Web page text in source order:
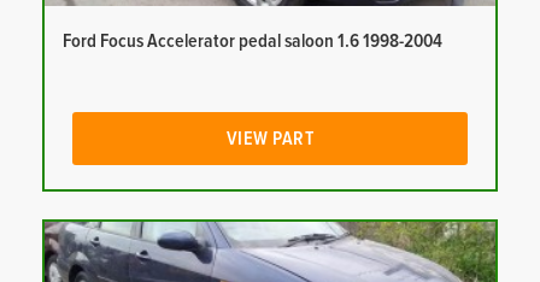
Ford Focus Accelerator pedal saloon 1.6 1998-2004
VIEW PART